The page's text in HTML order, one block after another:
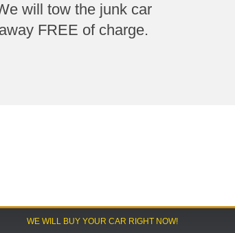
will tow the junk car
away FREE of charge.
WE WILL BUY YOUR CAR RIGHT NOW!